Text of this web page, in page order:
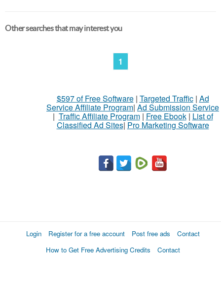
Other searches that may interest you
1
$597 of Free Software| Targeted Traffic| Ad
Service Affiliate Program| Ad Submission Service
| Traffic Affiliate Program| Free Ebook| List of
Classified Ad Sites| Pro Marketing Software
Login Register for a free account Post free ads
Contact
How to Get Free Advertising Credits
Contact